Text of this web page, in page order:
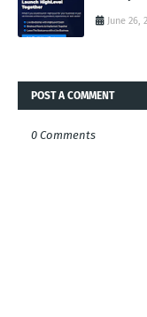
June 26,
POST A COMMENT
0 Comments